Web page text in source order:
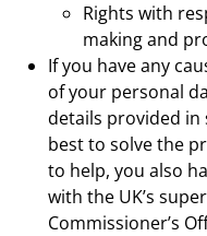
Rights with
making and
If you have any
of your personal
details provided in
best to solve the
to help, you also
with the UK’s
Commissioner’s